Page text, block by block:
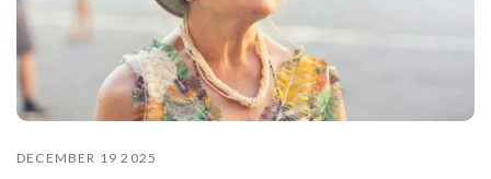
DECEMBER 19 2025